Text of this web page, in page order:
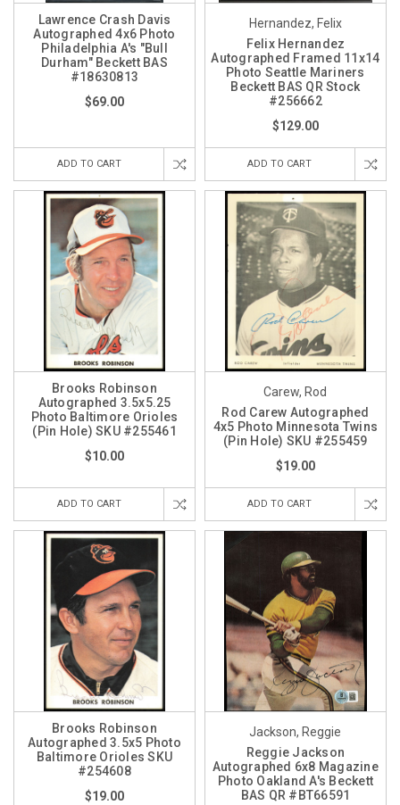
Lawrence Crash Davis
Autographed 4x6 Photo
Philadelphia A's "Bull
Durham" Beckett BAS
#18630813
$69.00
ADD TO CART
Hernandez, Felix
Felix Hernandez
Autographed Framed 11x14
Photo Seattle Mariners
Beckett BAS QR Stock
#256662
$129.00
ADD TO CART
Brooks Robinson
Autographed 3.5x5.25
Photo Baltimore Orioles
(Pin Hole) SKU #255461
$10.00
ADD TO CART
Carew, Rod
Rod Carew Autographed
4x5 Photo Minnesota Twins
(Pin Hole) SKU #255459
$19.00
ADD TO CART
Brooks Robinson
Autographed 3.5x5 Photo
Baltimore Orioles SKU
#254608
$19.00
Jackson, Reggie
Reggie Jackson
Autographed 6x8 Magazine
Photo Oakland A's Beckett
BAS QR #BT66591